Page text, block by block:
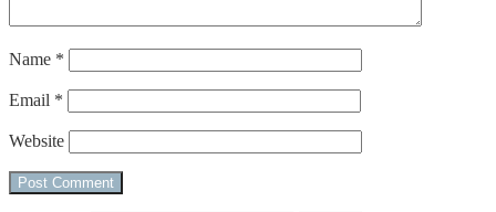
Name *
Email *
Website